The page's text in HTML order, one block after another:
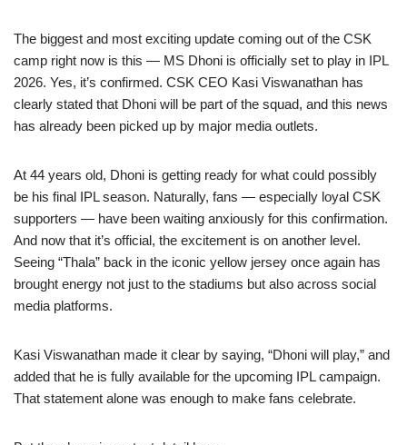
The biggest and most exciting update coming out of the CSK
camp right now is this — MS Dhoni is officially set to play in IPL
2026. Yes, it’s confirmed. CSK CEO Kasi Viswanathan has
clearly stated that Dhoni will be part of the squad, and this news
has already been picked up by major media outlets.
At 44 years old, Dhoni is getting ready for what could possibly
be his final IPL season. Naturally, fans — especially loyal CSK
supporters — have been waiting anxiously for this confirmation.
And now that it’s official, the excitement is on another level.
Seeing “Thala” back in the iconic yellow jersey once again has
brought energy not just to the stadiums but also across social
media platforms.
Kasi Viswanathan made it clear by saying, “Dhoni will play,” and
added that he is fully available for the upcoming IPL campaign.
That statement alone was enough to make fans celebrate.